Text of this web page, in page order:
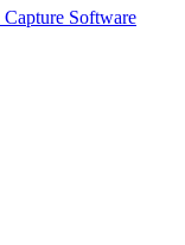
Software